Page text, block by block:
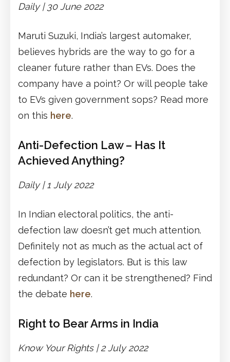
Daily | 30 June 2022
Maruti Suzuki, India’s largest automaker,
believes hybrids are the way to go for a
cleaner future rather than EVs. Does the
company have a point? Or will people take
to EVs given government sops? Read more
on this here.
Anti-Defection Law – Has It
Achieved Anything?
Daily | 1 July 2022
In Indian electoral politics, the anti-
defection law doesn’t get much attention.
Definitely not as much as the actual act of
defection by legislators. But is this law
redundant? Or can it be strengthened? Find
the debate here.
Right to Bear Arms in India
Know Your Rights | 2 July 2022